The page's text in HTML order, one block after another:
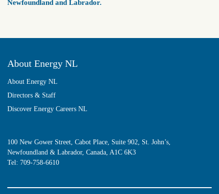
Newfoundland and Labrador.
About Energy NL
About Energy NL
Directors & Staff
Discover Energy Careers NL
100 New Gower Street, Cabot Place, Suite 902, St. John’s,
Newfoundland & Labrador, Canada, A1C 6K3
Tel: 709-758-6610